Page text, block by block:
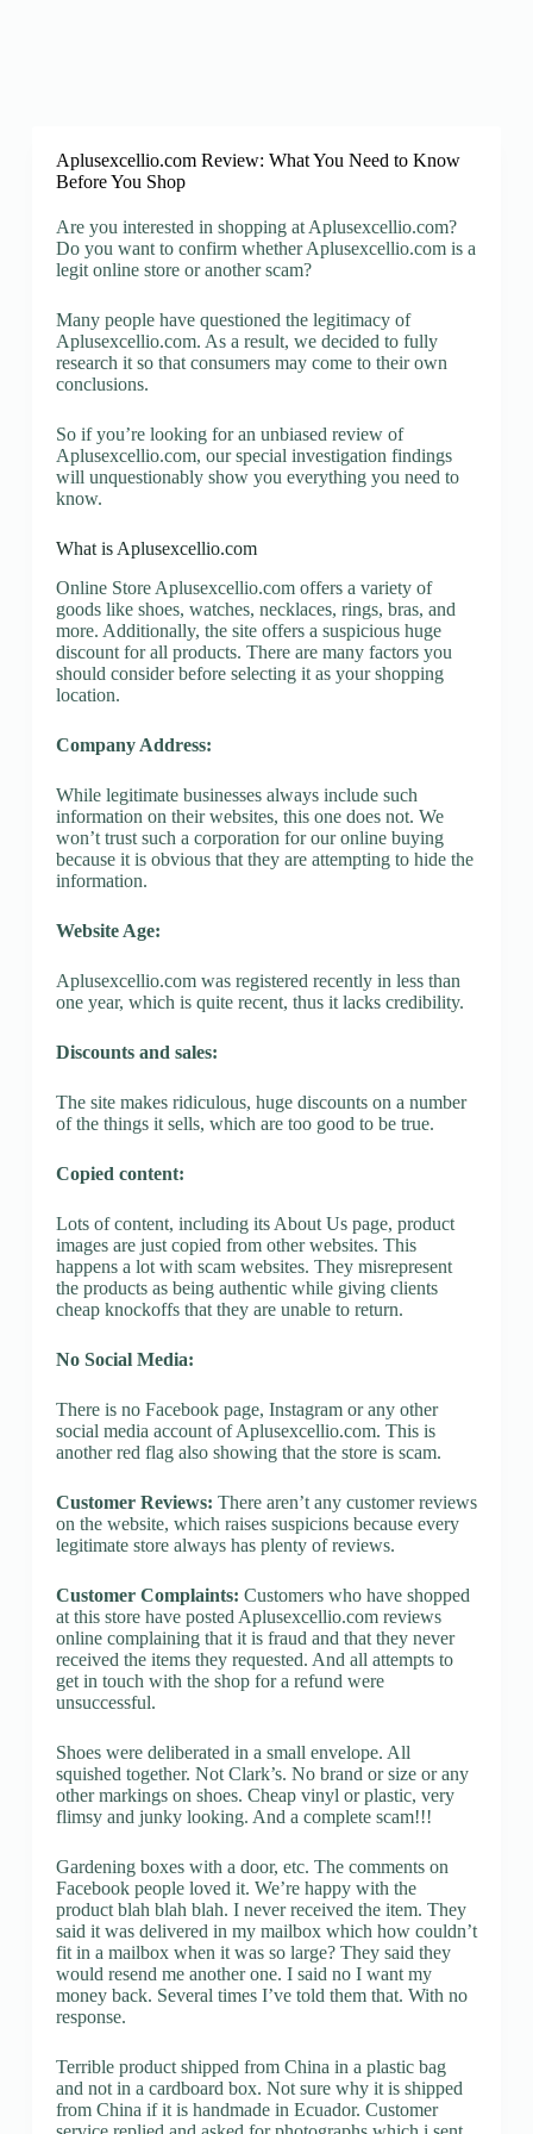
Aplusexcellio.com Review: What You Need to Know
Before You Shop
Are you interested in shopping at Aplusexcellio.com?
Do you want to confirm whether Aplusexcellio.com is a
legit online store or another scam?
Many people have questioned the legitimacy of
Aplusexcellio.com. As a result, we decided to fully
research it so that consumers may come to their own
conclusions.
So if you’re looking for an unbiased review of
Aplusexcellio.com, our special investigation findings
will unquestionably show you everything you need to
know.
What is Aplusexcellio.com
Online Store Aplusexcellio.com offers a variety of
goods like shoes, watches, necklaces, rings, bras, and
more. Additionally, the site offers a suspicious huge
discount for all products. There are many factors you
should consider before selecting it as your shopping
location.
Company Address:
While legitimate businesses always include such
information on their websites, this one does not. We
won’t trust such a corporation for our online buying
because it is obvious that they are attempting to hide the
information.
Website Age:
Aplusexcellio.com was registered recently in less than
one year, which is quite recent, thus it lacks credibility.
Discounts and sales:
The site makes ridiculous, huge discounts on a number
of the things it sells, which are too good to be true.
Copied content:
Lots of content, including its About Us page, product
images are just copied from other websites. This
happens a lot with scam websites. They misrepresent
the products as being authentic while giving clients
cheap knockoffs that they are unable to return.
No Social Media:
There is no Facebook page, Instagram or any other
social media account of Aplusexcellio.com. This is
another red flag also showing that the store is scam.
Customer Reviews: There aren’t any customer reviews
on the website, which raises suspicions because every
legitimate store always has plenty of reviews.
Customer Complaints: Customers who have shopped
at this store have posted Aplusexcellio.com reviews
online complaining that it is fraud and that they never
received the items they requested. And all attempts to
get in touch with the shop for a refund were
unsuccessful.
Shoes were deliberated in a small envelope. All
squished together. Not Clark’s. No brand or size or any
other markings on shoes. Cheap vinyl or plastic, very
flimsy and junky looking. And a complete scam!!!
Gardening boxes with a door, etc. The comments on
Facebook people loved it. We’re happy with the
product blah blah blah. I never received the item. They
said it was delivered in my mailbox which how couldn’t
fit in a mailbox when it was so large? They said they
would resend me another one. I said no I want my
money back. Several times I’ve told them that. With no
response.
Terrible product shipped from China in a plastic bag
and not in a cardboard box. Not sure why it is shipped
from China if it is handmade in Ecuador. Customer